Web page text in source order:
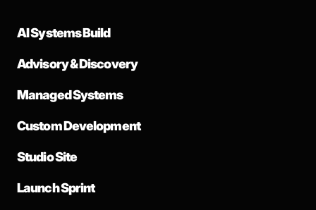
AI Systems Build
Advisory & Discovery
Managed Systems
Custom Development
Studio Site
Launch Sprint